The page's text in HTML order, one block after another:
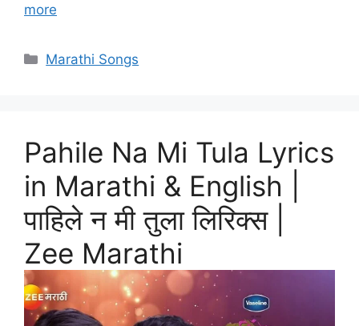
more
Categories
Marathi Songs
Pahile Na Mi Tula Lyrics
in Marathi & English |
पाहिले न मी तुला लिरिक्स |
Zee Marathi